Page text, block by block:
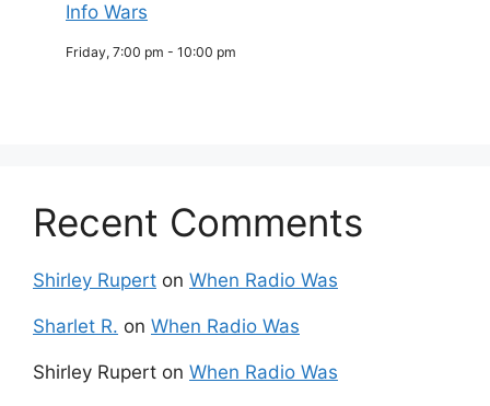
Info Wars
Friday, 7:00 pm - 10:00 pm
Recent Comments
Shirley Rupert on When Radio Was
Sharlet R. on When Radio Was
Shirley Rupert on When Radio Was